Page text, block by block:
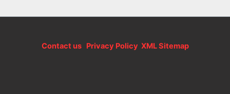
Contact usPrivacy Policy XML Sitemap